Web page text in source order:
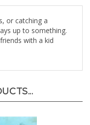
up to something.
with a kid